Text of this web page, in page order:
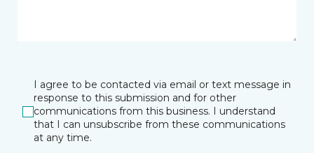
I agree to be contacted via email or text message in
response to this submission and for other
communications from this business. I understand
that I can unsubscribe from these communications
at any time.